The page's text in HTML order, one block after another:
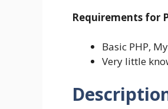
Requirements for
Basic PHP,
Very little